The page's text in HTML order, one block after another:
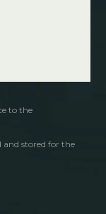
to the
and stored for the